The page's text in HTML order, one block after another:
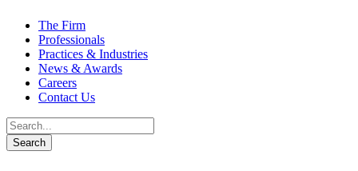
The Firm
Professionals
Practices & Industries
News & Awards
Careers
Contact Us